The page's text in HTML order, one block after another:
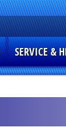
SERVICE &